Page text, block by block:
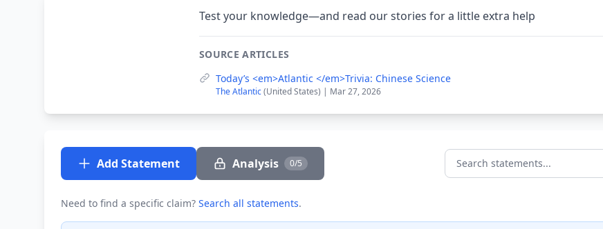
Test your knowledge—and read our stories for a little extra help
SOURCE ARTICLES
Today’s <em>Atlantic </em>Trivia: Chinese Science
The Atlantic(United States) | Mar 27, 2026
Add Statement Analysis 0/5 Search statements...
Need to find a specific claim? Search all statements.